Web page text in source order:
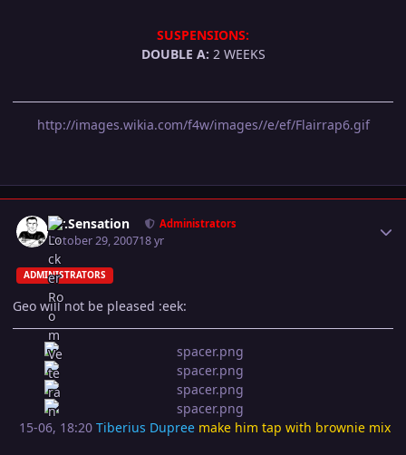
SUSPENSIONS:
DOUBLE A: 2 WEEKS
http://images.wikia.com/f4w/images//e/ef/Flairrap6.gif
Mr.Sensation Administrators
October 29, 200718 yr
ADMINISTRATORS
Geo will not be pleased :eek:
15-06, 18:20 Tiberius Dupree make him tap with brownie mix